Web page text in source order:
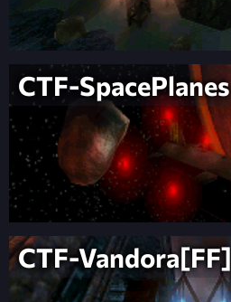
CTF-SpacePlanes
CTF-Vandora[FF]